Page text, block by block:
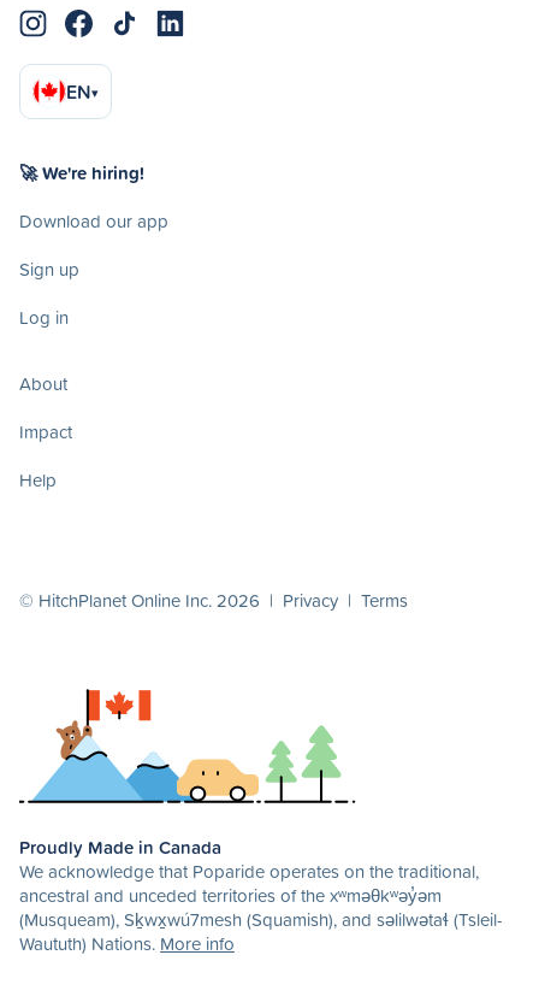
EN▾
🚀 We're hiring!
Download our app
Sign up
Log in
About
Impact
Help
© HitchPlanet Online Inc. 2026 | Privacy | Terms
Proudly Made in Canada
We acknowledge that Poparide operates on the traditional,
ancestral and unceded territories of the xʷməθkʷəy̓əm
(Musqueam), Sḵwx̱wú7mesh (Squamish), and səlilwətaɬ (Tsleil-
Waututh) Nations. More info